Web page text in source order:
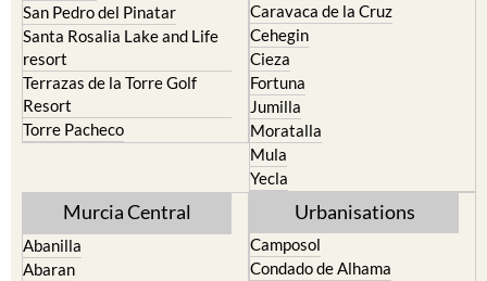
San Pedro del Pinatar
Santa Rosalia Lake and Life
resort
Terrazas de la Torre Golf
Resort
Torre Pacheco
Caravaca de la Cruz
Cehegin
Cieza
Fortuna
Jumilla
Moratalla
Mula
Yecla
Murcia Central
Abanilla
Abaran
Urbanisations
Camposol
Condado de Alhama